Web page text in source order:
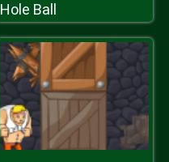
Hole Ball